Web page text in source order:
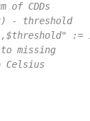
of CDDs
- threshold
missing
Celsius